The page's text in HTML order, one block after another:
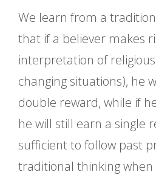
We learn from a
that if a believer makes
interpretation of
changing situations), he
double reward, while if
he will still earn a single
sufficient to follow past
traditional thinking when